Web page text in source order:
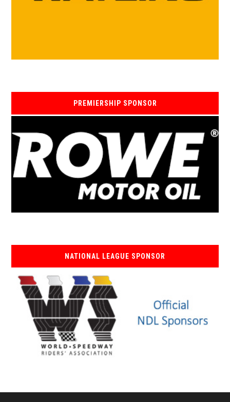
PREMIERSHIP SPONSOR
NATIONAL LEAGUE SPONSOR